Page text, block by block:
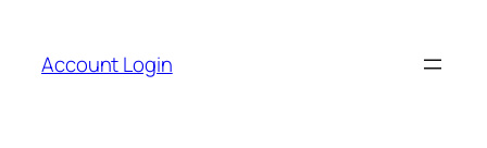
content
Account Login